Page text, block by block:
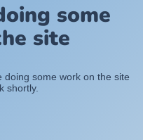
some
site
some work on the site
shortly.